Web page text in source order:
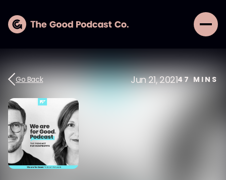
Go Back Jun 21, 202147 MINS